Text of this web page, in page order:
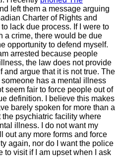
left them a message arguing
Charter of Rights and
lack due process. If I were to
a crime, there would be due
opportunity to defend myself.
arrested because people
the law does not provide
and argue that it is not true. The
has a mental illness
seem fair to force people out of
definition. I believe this makes
barely spoken for more than a
psychiatric facility where
illness. I do not want my
out any more forms and force
again, nor do I want the police
to visit if I am upset when I ask